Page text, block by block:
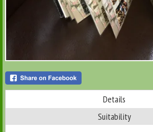
Details
Suitability